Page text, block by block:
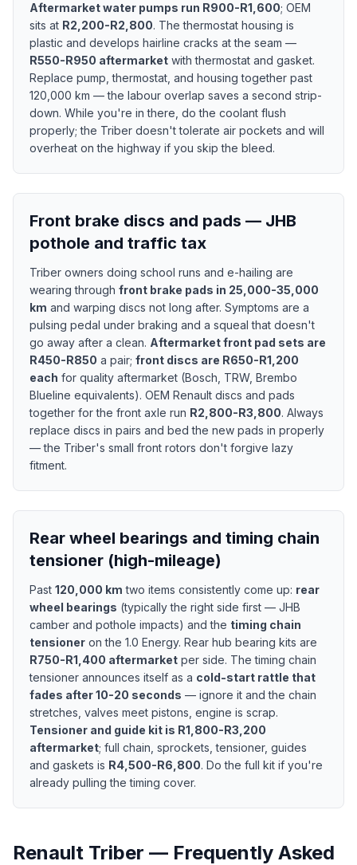
Aftermarket water pumps run R900-R1,600; OEM
sits at R2,200-R2,800. The thermostat housing is
plastic and develops hairline cracks at the seam —
R550-R950 aftermarket with thermostat and gasket.
Replace pump, thermostat, and housing together past
120,000 km — the labour overlap saves a second strip-
down. While you're in there, do the coolant flush
properly; the Triber doesn't tolerate air pockets and will
overheat on the highway if you skip the bleed.
Front brake discs and pads — JHB
pothole and traffic tax
Triber owners doing school runs and e-hailing are
wearing through front brake pads in 25,000-35,000
km and warping discs not long after. Symptoms are a
pulsing pedal under braking and a squeal that doesn't
go away after a clean. Aftermarket front pad sets are
R450-R850 a pair; front discs are R650-R1,200
each for quality aftermarket (Bosch, TRW, Brembo
Blueline equivalents). OEM Renault discs and pads
together for the front axle run R2,800-R3,800. Always
replace discs in pairs and bed the new pads in properly
— the Triber's small front rotors don't forgive lazy
fitment.
Rear wheel bearings and timing chain
tensioner (high-mileage)
Past 120,000 km two items consistently come up: rear
wheel bearings (typically the right side first — JHB
camber and pothole impacts) and the timing chain
tensioner on the 1.0 Energy. Rear hub bearing kits are
R750-R1,400 aftermarket per side. The timing chain
tensioner announces itself as a cold-start rattle that
fades after 10-20 seconds — ignore it and the chain
stretches, valves meet pistons, engine is scrap.
Tensioner and guide kit is R1,800-R3,200
aftermarket; full chain, sprockets, tensioner, guides
and gaskets is R4,500-R6,800. Do the full kit if you're
already pulling the timing cover.
Renault Triber — Frequently Asked